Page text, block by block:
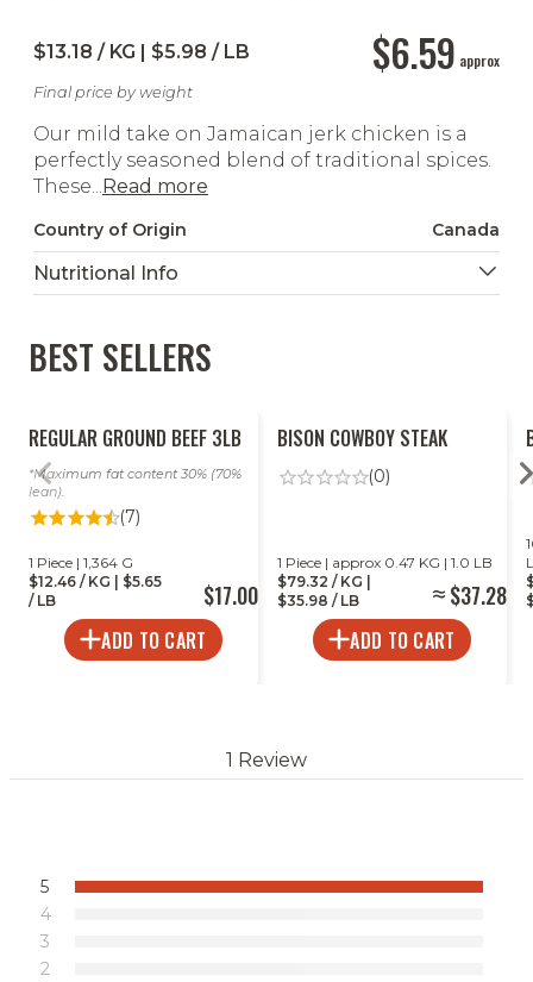
$6.59 approx
$13.18 / KG | $5.98 / LB
Final price by weight
Our mild take on Jamaican jerk chicken is a
perfectly seasoned blend of traditional spices.
These... Read more
Country of Origin Canada
Nutritional Info
BEST SELLERS
REGULAR GROUND BEEF 3LB
Maximum fat content 30% (70%
lean).
(7)
1 Piece | 1,364 G
$12.46 / KG | $5.65
/ LB
$17.00
ADD TO CART
BISON COWBOY STEAK
(0)
1 Piece | approx 0.47 KG | 1.0 LB
$79.32 / KG |
$35.98 / LB
$37.28
ADD TO CART
1 Review
5
4
3
2